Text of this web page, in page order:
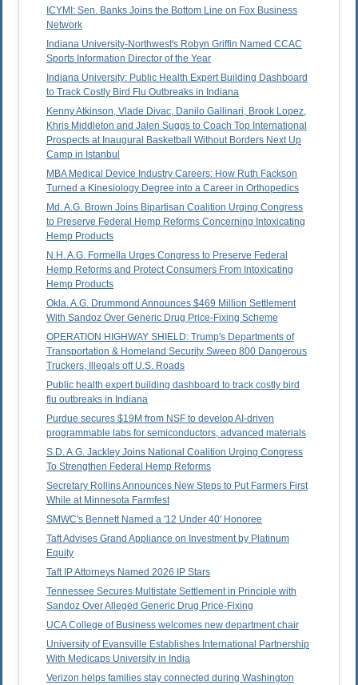
ICYMI: Sen. Banks Joins the Bottom Line on Fox Business
Network
Indiana University-Northwest's Robyn Griffin Named CCAC
Sports Information Director of the Year
Indiana University: Public Health Expert Building Dashboard
to Track Costly Bird Flu Outbreaks in Indiana
Kenny Atkinson, Vlade Divac, Danilo Gallinari, Brook Lopez,
Khris Middleton and Jalen Suggs to Coach Top International
Prospects at Inaugural Basketball Without Borders Next Up
Camp in Istanbul
MBA Medical Device Industry Careers: How Ruth Fackson
Turned a Kinesiology Degree into a Career in Orthopedics
Md. A.G. Brown Joins Bipartisan Coalition Urging Congress
to Preserve Federal Hemp Reforms Concerning Intoxicating
Hemp Products
N.H. A.G. Formella Urges Congress to Preserve Federal
Hemp Reforms and Protect Consumers From Intoxicating
Hemp Products
Okla. A.G. Drummond Announces $469 Million Settlement
With Sandoz Over Generic Drug Price-Fixing Scheme
OPERATION HIGHWAY SHIELD: Trump's Departments of
Transportation & Homeland Security Sweep 800 Dangerous
Truckers, Illegals off U.S. Roads
Public health expert building dashboard to track costly bird
flu outbreaks in Indiana
Purdue secures $19M from NSF to develop AI-driven
programmable labs for semiconductors, advanced materials
S.D. A.G. Jackley Joins National Coalition Urging Congress
To Strengthen Federal Hemp Reforms
Secretary Rollins Announces New Steps to Put Farmers First
While at Minnesota Farmfest
SMWC's Bennett Named a '12 Under 40' Honoree
Taft Advises Grand Appliance on Investment by Platinum
Equity
Taft IP Attorneys Named 2026 IP Stars
Tennessee Secures Multistate Settlement in Principle with
Sandoz Over Alleged Generic Drug Price-Fixing
UCA College of Business welcomes new department chair
University of Evansville Establishes International Partnership
With Medicaps University in India
Verizon helps families stay connected during Washington